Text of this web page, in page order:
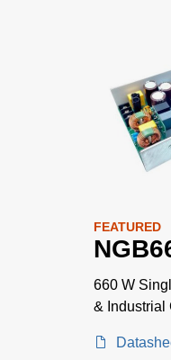
FEATURED
660 W
& Industrial